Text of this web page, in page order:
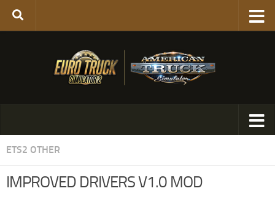
ETS2 OTHER
IMPROVED DRIVERS V1.0 MOD